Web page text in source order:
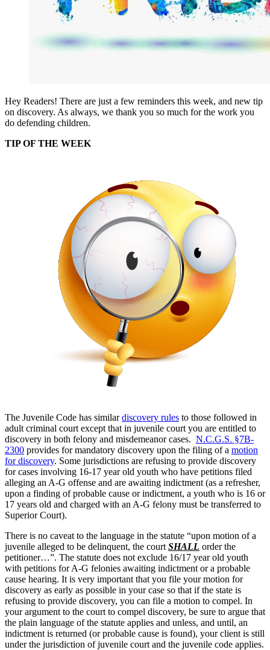
Hey Readers! There are just a few reminders this week, and new tip
on discovery. As always, we thank you so much for the work you
do defending children.
TIP OF THE WEEK
The Juvenile Code has similardiscovery rules to those followed in
adult criminal court except that in juvenile court you are entitled to
discovery in both felony and misdemeanor cases. N.C.G.S. §7B-
2300 provides for mandatory discovery upon the filing of a motion
for discovery. Some jurisdictions are refusing to provide discovery
for cases involving 16-17 year old youth who have petitions filed
alleging an A-G offense and are awaiting indictment (as a refresher,
upon a finding of probable cause or indictment, a youth who is 16 or
17 years old and charged with an A-G felony must be transferred to
Superior Court).
There is no caveat to the language in the statute “upon motion of a
juvenile alleged to be delinquent, the court SHALL order the
petitioner…”. The statute does not exclude 16/17 year old youth
with petitions for A-G felonies awaiting indictment or a probable
cause hearing. It is very important that you file your motion for
discovery as early as possible in your case so that if the state is
refusing to provide discovery, you can file a motion to compel. In
your argument to the court to compel discovery, be sure to argue that
the plain language of the statute applies and unless, and until, an
indictment is returned (or probable cause is found), your client is still
under the jurisdiction of juvenile court and the juvenile code applies.